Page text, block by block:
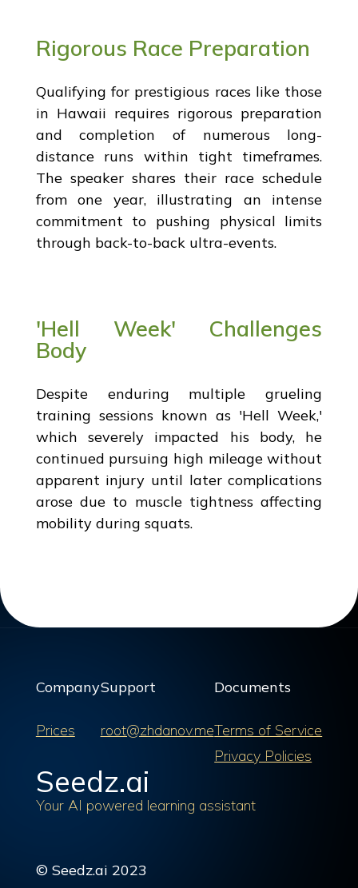
Rigorous Race Preparation
Qualifying for prestigious races like those
in Hawaii requires rigorous preparation
and completion of numerous long-
distance runs within tight timeframes.
The speaker shares their race schedule
from one year, illustrating an intense
commitment to pushing physical limits
through back-to-back ultra-events.
'Hell Week' Challenges
Body
Despite enduring multiple grueling
training sessions known as 'Hell Week,'
which severely impacted his body, he
continued pursuing high mileage without
apparent injury until later complications
arose due to muscle tightness affecting
mobility during squats.
Company
Prices
Support
root@zhdanov.me
Documents
Terms of Service
Privacy Policies
Seedz.ai
Your AI powered learning assistant
© Seedz.ai 2023